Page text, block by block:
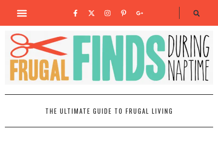
THE ULTIMATE GUIDE TO FRUGAL LIVING